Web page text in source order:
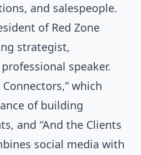
and salespeople.
of Red Zone
strategist,
speaker.
which
of building
and “And the Clients
social media with